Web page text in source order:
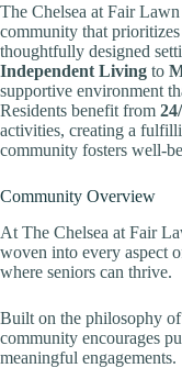
The Chelsea at Fair
community that
thoughtfully designed
Independent Living to
supportive environment
Residents benefit from
activities, creating a
community fosters well-
Community Overview
At The Chelsea at Fair
woven into every aspect
where seniors can thrive.
Built on the philosophy of
community encourages
meaningful engagements.